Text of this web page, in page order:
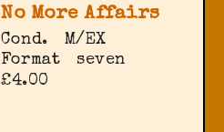
No More Affairs
Cond.
M/EX
Format
seven
£4.00